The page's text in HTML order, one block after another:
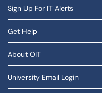
Sign Up For IT Alerts
Get Help
About OIT
University Email Login